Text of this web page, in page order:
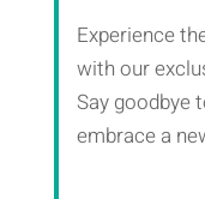
Experience
with our
Say goodbye
embrace a